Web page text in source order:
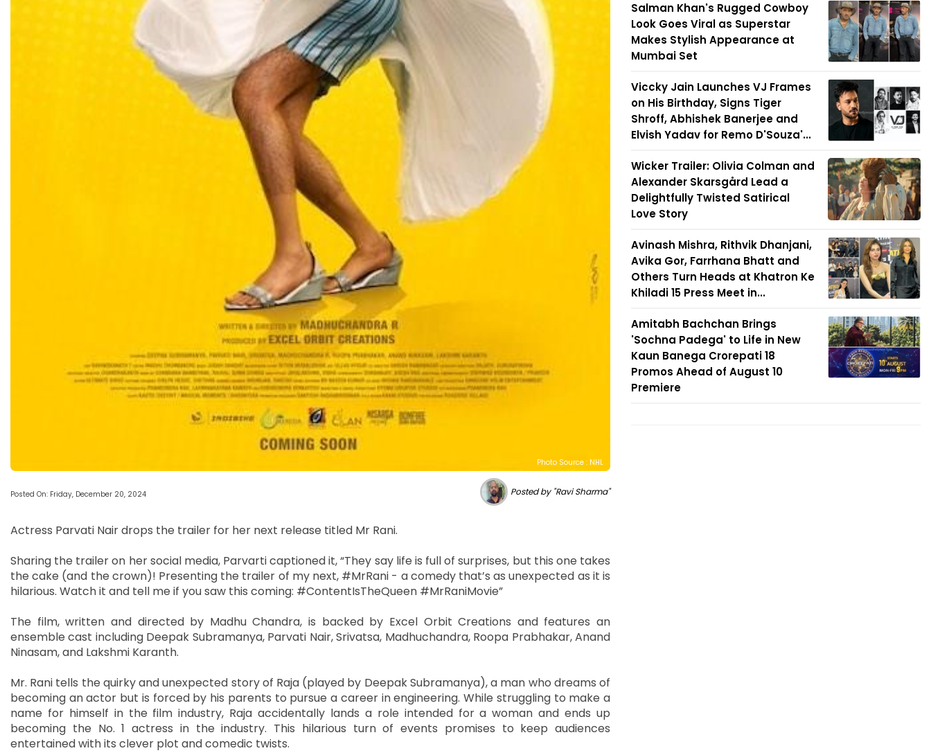
Photo Source : NHL
Posted On: Friday, December 20, 2024 Posted by "Ravi Sharma"
Actress Parvati Nair drops the trailer for her next release titled Mr Rani.
Sharing the trailer on her social media, Parvarti captioned it, “They say life is full of surprises, but this one takes
the cake (and the crown)! Presenting the trailer of my next, #MrRani - a comedy that’s as unexpected as it is
hilarious. Watch it and tell me if you saw this coming: #ContentIsTheQueen #MrRaniMovie”
The film, written and directed by Madhu Chandra, is backed by Excel Orbit Creations and features an
ensemble cast including Deepak Subramanya, Parvati Nair, Srivatsa, Madhuchandra, Roopa Prabhakar, Anand
Ninasam, and Lakshmi Karanth.
Mr. Rani tells the quirky and unexpected story of Raja (played by Deepak Subramanya), a man who dreams of
becoming an actor but is forced by his parents to pursue a career in engineering. While struggling to make a
name for himself in the film industry, Raja accidentally lands a role intended for a woman and ends up
becoming the No. 1 actress in the industry. This hilarious turn of events promises to keep audiences
entertained with its clever plot and comedic twists.
Salman Khan's Rugged Cowboy
Look Goes Viral as Superstar
Makes Stylish Appearance at
Mumbai Set
Viccky Jain Launches VJ Frames
on His Birthday, Signs Tiger
Shroff, Abhishek Banerjee and
Elvish Yadav for Remo D'Souza'...
Wicker Trailer: Olivia Colman and
Alexander Skarsgård Lead a
Delightfully Twisted Satirical
Love Story
Avinash Mishra, Rithvik Dhanjani,
Avika Gor, Farrhana Bhatt and
Others Turn Heads at Khatron Ke
Khiladi 15 Press Meet in...
Amitabh Bachchan Brings
'Sochna Padega' to Life in New
Kaun Banega Crorepati 18
Promos Ahead of August 10
Premiere